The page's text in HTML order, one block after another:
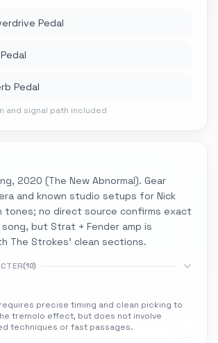
Pedal
Pedal
and signal path included
2020 (The New Abnormal). Gear
and known studio setups for Nick
tones; no direct source confirms exact
but Strat + Fender amp is
The Strokes' clean sections.
(10)
precise timing and clean picking to
tremolo effect, but does not involve
techniques or fast passages.